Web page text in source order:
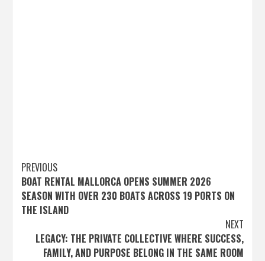
Post
navigation
PREVIOUS
BOAT RENTAL MALLORCA OPENS SUMMER 2026
SEASON WITH OVER 230 BOATS ACROSS 19 PORTS ON
THE ISLAND
NEXT
LEGACY: THE PRIVATE COLLECTIVE WHERE SUCCESS,
FAMILY, AND PURPOSE BELONG IN THE SAME ROOM